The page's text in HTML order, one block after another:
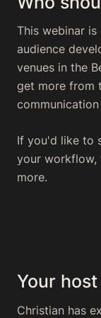
This webinar
audience
venues in the
get more from
If you'd like to
your
more.
Your host
Christian has